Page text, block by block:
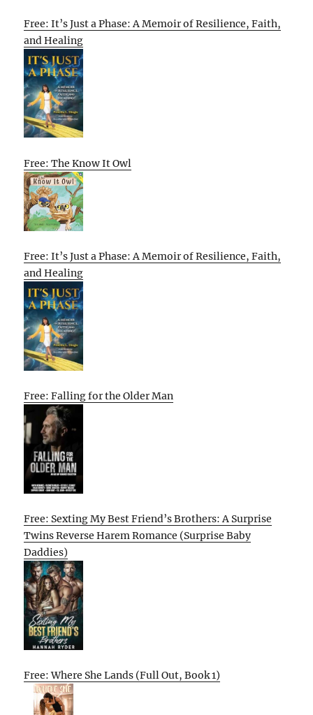
Free: It’s Just a Phase: A Memoir of Resilience, Faith,
and Healing
Free: The Know It Owl
Free: It’s Just a Phase: A Memoir of Resilience, Faith,
and Healing
Free: Falling for the Older Man
Free: Sexting My Best Friend’s Brothers: A Surprise
Twins Reverse Harem Romance (Surprise Baby
Daddies)
Free: Where She Lands (Full Out, Book 1)